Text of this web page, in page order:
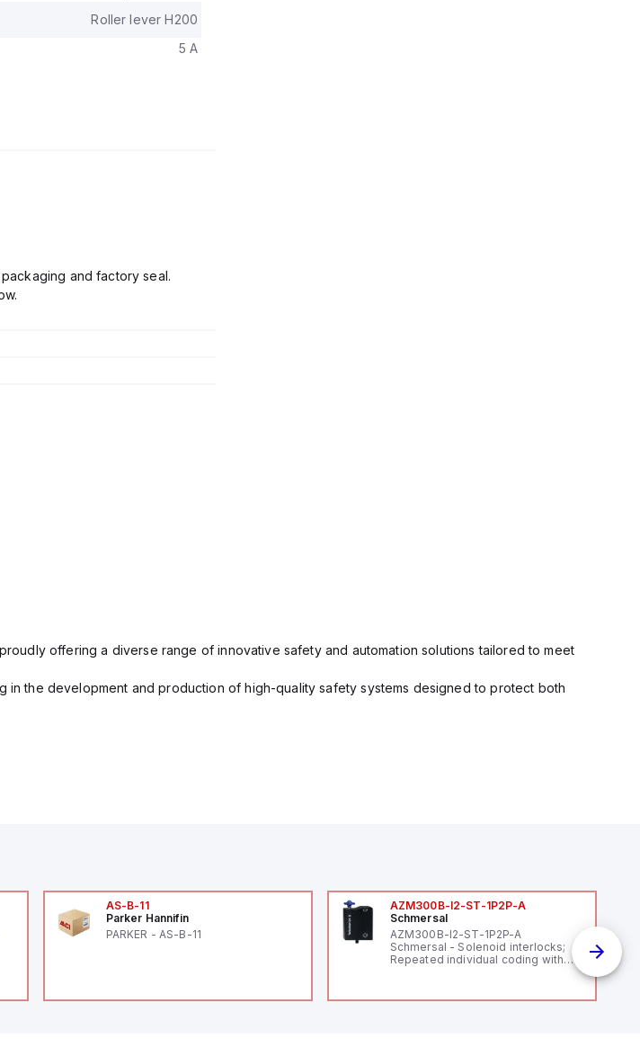
Roller lever H200
5 A
and factory seal.
offering a diverse range of innovative safety and automation solutions tailored to meet
in the development and production of high-quality safety systems designed to protect both
AS-B-11
Parker Hannifin
PARKER - AS-B-11
AZM300B-I2-ST-1P2P-A
Schmersal
AZM300B-I2-ST-1P2P-A
Schmersal - Solenoid interlocks;
Repeated individual coding with
Connector M12, 8-pole; Power to